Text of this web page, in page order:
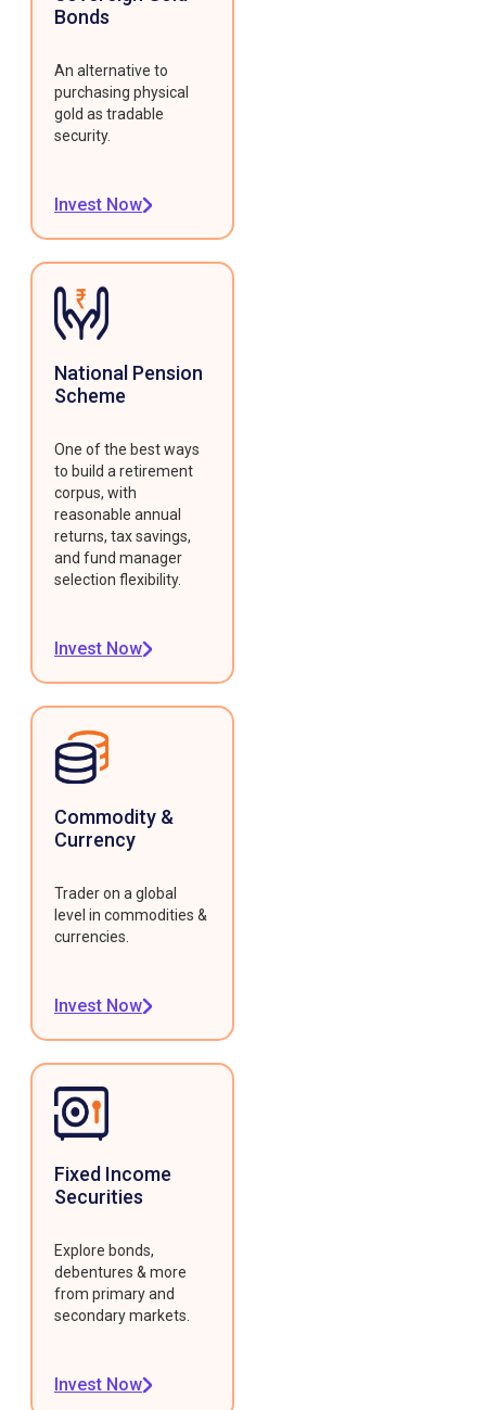
Bonds
An alternative to
purchasing physical
gold as tradable
security.
Invest Now
National Pension
Scheme
One of the best ways
to build a retirement
corpus, with
reasonable annual
returns, tax savings,
and fund manager
selection flexibility.
Invest Now
Commodity &
Currency
Trader on a global
level in commodities &
currencies.
Invest Now
Fixed Income
Securities
Explore bonds,
debentures & more
from primary and
secondary markets.
Invest Now